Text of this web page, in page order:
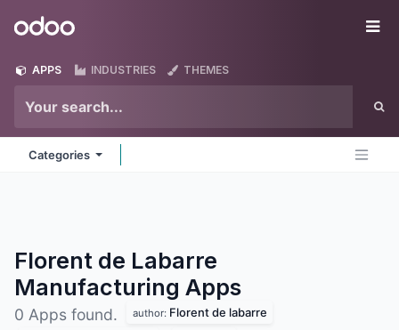
Odoo
APPS INDUSTRIES THEMES
Categories
Florent de Labarre
Manufacturing Apps
0 Apps found. author: Florent de labarre